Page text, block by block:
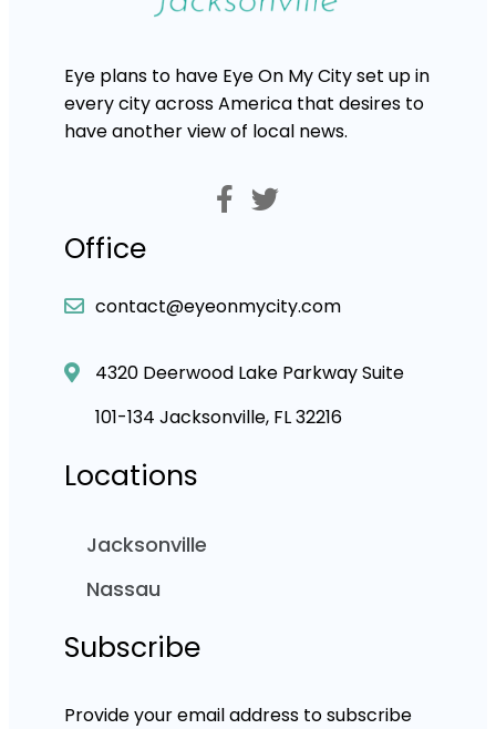
Eye plans to have Eye On My City set up in
every city across America that desires to
have another view of local news.
Office
contact@eyeonmycity.com
4320 Deerwood Lake Parkway Suite
101-134 Jacksonville, FL 32216
Locations
Jacksonville
Nassau
Subscribe
Provide your email address to subscribe